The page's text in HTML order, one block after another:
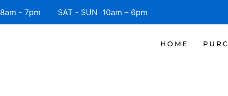
- 7pm SAT - SUN 10am – 6pm
HOME